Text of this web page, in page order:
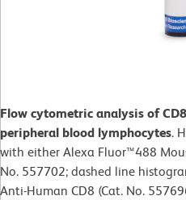
Flow cytometric analysis of
peripheral blood lymphocytes.
with either Alexa Fluor™488
No. 557702; dashed line
Anti-Human CD8 (Cat. No.